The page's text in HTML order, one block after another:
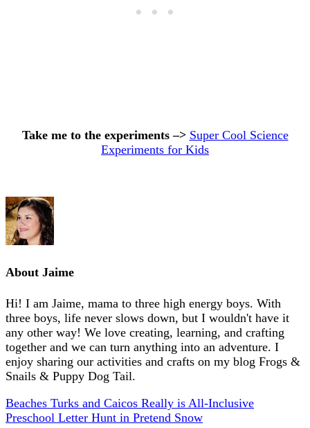
Take me to the experiments –> Super Cool Science
Experiments for Kids
About Jaime
Hi! I am Jaime, mama to three high energy boys. With
three boys, life never slows down, but I wouldn't have it
any other way! We love creating, learning, and crafting
together and we can turn anything into an adventure. I
enjoy sharing our activities and crafts on my blog Frogs &
Snails & Puppy Dog Tail.
Beaches Turks and Caicos Really is All-Inclusive
Preschool Letter Hunt in Pretend Snow